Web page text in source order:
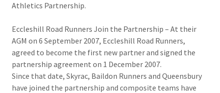
Athletics Partnership.
Eccleshill Road Runners Join the Partnership – At their
AGM on 6 September 2007, Eccleshill Road Runners,
agreed to become the first new partner and signed the
partnership agreement on 1 December 2007.
Since that date, Skyrac, Baildon Runners and Queensbury
have joined the partnership and composite teams have